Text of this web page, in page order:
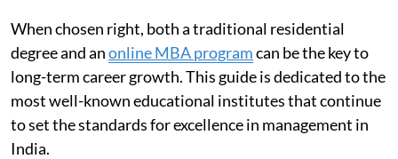
When chosen right, both a traditional residential
degree and anonline MBA programcan be the key to
long-term career growth. This guide is dedicated to the
most well-known educational institutes that continue
to set the standards for excellence in management in
India.